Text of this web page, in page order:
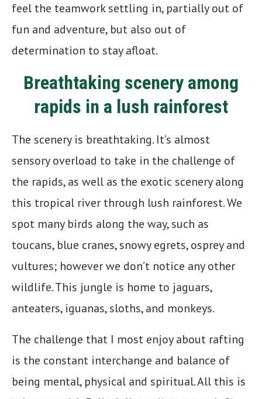
feel the teamwork settling in, partially out of
fun and adventure, but also out of
determination to stay afloat.
Breathtaking scenery among
rapids in a lush rainforest
The scenery is breathtaking. It’s almost
sensory overload to take in the challenge of
the rapids, as well as the exotic scenery along
this tropical river through lush rainforest. We
spot many birds along the way, such as
toucans, blue cranes, snowy egrets, osprey and
vultures; however we don’t notice any other
wildlife. This jungle is home to jaguars,
anteaters, iguanas, sloths, and monkeys.
The challenge that I most enjoy about rafting
is the constant interchange and balance of
being mental, physical and spiritual. All this is